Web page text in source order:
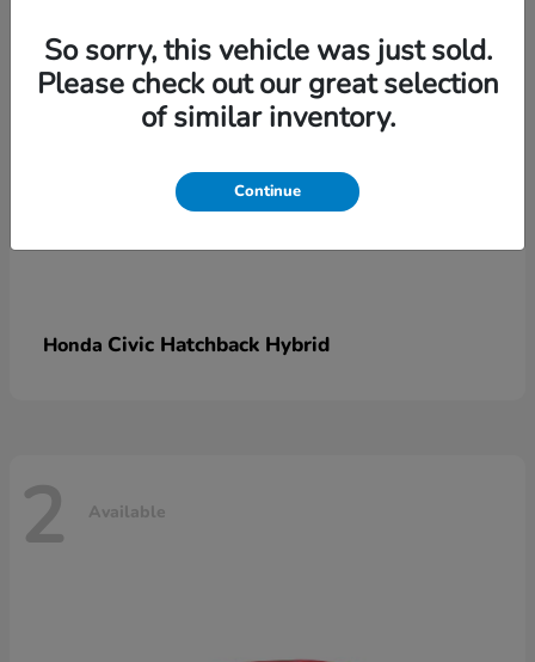
Honda Civic Hatchback Hybrid
2 Available
So sorry, this vehicle was just sold.
Please check out our great selection
of similar inventory.
Continue